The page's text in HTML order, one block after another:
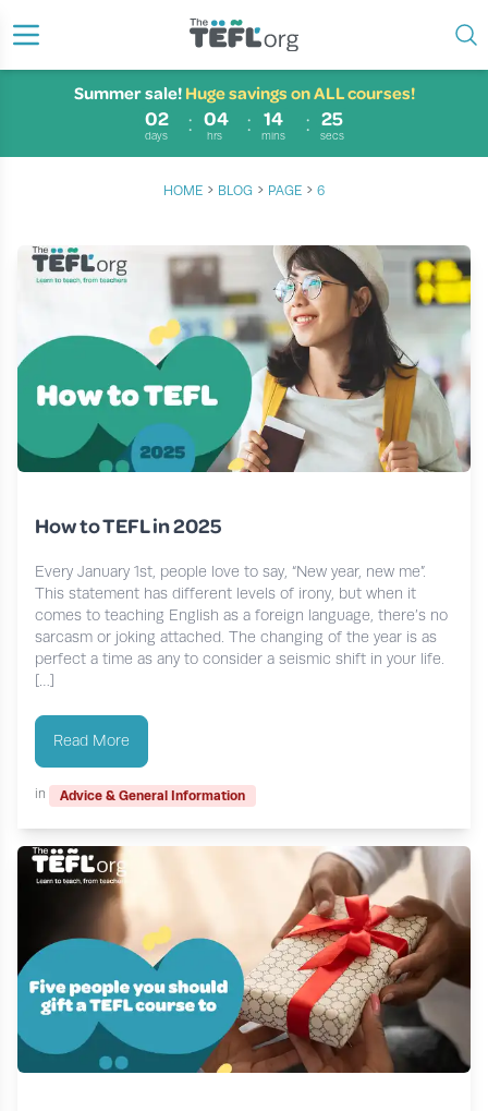
02
days
04
hrs
14
mins
24
secs
Summer sale! Huge savings on ALL courses!
HOME › BLOG › PAGE › 6
How to TEFL in 2025
Every January 1st, people love to say, “New year, new me”.
This statement has different levels of irony, but when it
comes to teaching English as a foreign language, there’s no
sarcasm or joking attached. The changing of the year is as
perfect a time as any to consider a seismic shift in your life.
[…]
Read More
in Advice & General Information